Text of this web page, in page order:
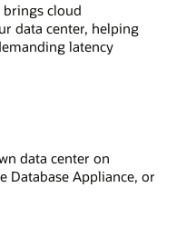
brings cloud
data center, helping
latency
data center on
Database Appliance, or